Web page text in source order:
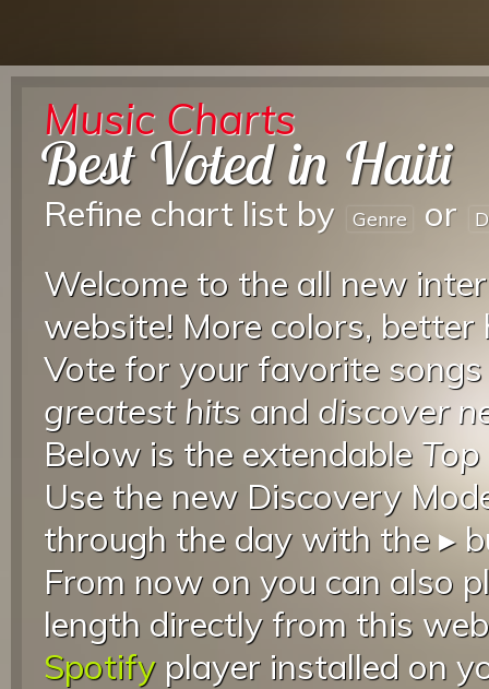
Music Charts
Best Voted in Haiti
Refine chart list by Genre or
Welcome to the all new
website! More colors, better
Vote for your favorite
greatest hits and discover
Below is the extendable
Use the new Discovery
through the day with the ▸
From now on you can also
length directly from this
Spotify player installed on